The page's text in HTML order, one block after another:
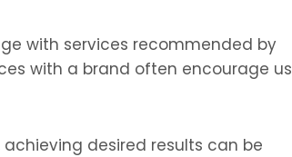
with services recommended by
with a brand often encourage us
desired results can be